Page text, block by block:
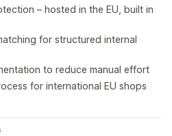
– hosted in the EU, built in
for structured internal
to reduce manual effort
for international EU shops